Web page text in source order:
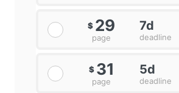
$ 29
page
7d
deadline
$ 31
page
5d
deadline